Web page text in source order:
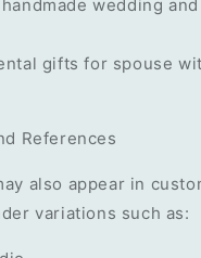
wedding
gifts for spouse
References
also appear in
variations such as: